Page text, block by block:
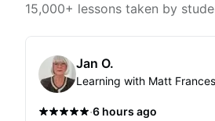
15,000+ lessons taken by
Jan O.
Learning with Matt
·6 hours ago